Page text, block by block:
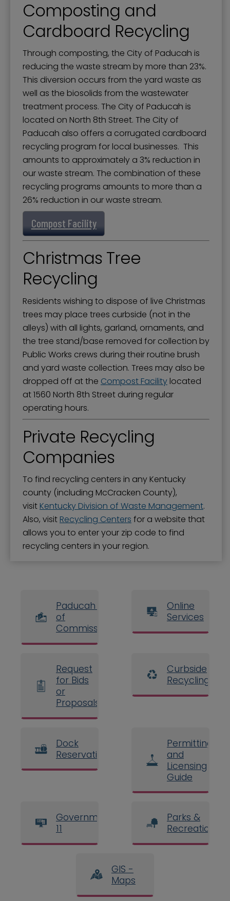
Composting and
Cardboard Recycling
Through composting, the City of Paducah is
reducing the waste stream by more than 23%.
This diversion occurs from the yard waste as
well as the biosolids from the wastewater
treatment process. The City of Paducah is
located on North 8th Street. The City of
Paducah also offers a corrugated cardboard
recycling program for local businesses. This
amounts to approximately a 3% reduction in
our waste stream. The combination of these
recycling programs amounts to more than a
26% reduction in our waste stream.
Compost Facility
Christmas Tree
Recycling
Residents wishing to dispose of live Christmas
trees may place trees curbside (not in the
alleys) with all lights, garland, ornaments, and
the tree stand/base removed for collection by
Public Works crews during their routine brush
and yard waste collection. Trees may also be
dropped off at the Compost Facility located
at 1560 North 8th Street during regular
operating hours.
Private Recycling
Companies
To find recycling centers in any Kentucky
county (including McCracken County),
visit Kentucky Division of Waste Management.
Also, visit Recycling Centers for a website that
allows you to enter your zip code to find
recycling centers in your region.
Paducah Board
of
Commissioners
Online
Services
Request
for Bids
or
Proposals
Curbside
Recycling
Dock
Reservations
Permitting
and
Licensing
Guide
Government
11
Parks &
Recreation
GIS -
Maps